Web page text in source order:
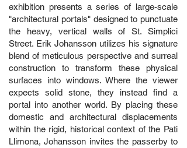
exhibition presents a series of large-scale
"architectural portals" designed to punctuate
the heavy, vertical walls of St. Simplici
Street. Erik Johansson utilizes his signature
blend of meticulous perspective and surreal
construction to transform these physical
surfaces into windows. Where the viewer
expects solid stone, they instead find a
portal into another world. By placing these
domestic and architectural displacements
within the rigid, historical context of the Pati
Llimona, Johansson invites the passerby to